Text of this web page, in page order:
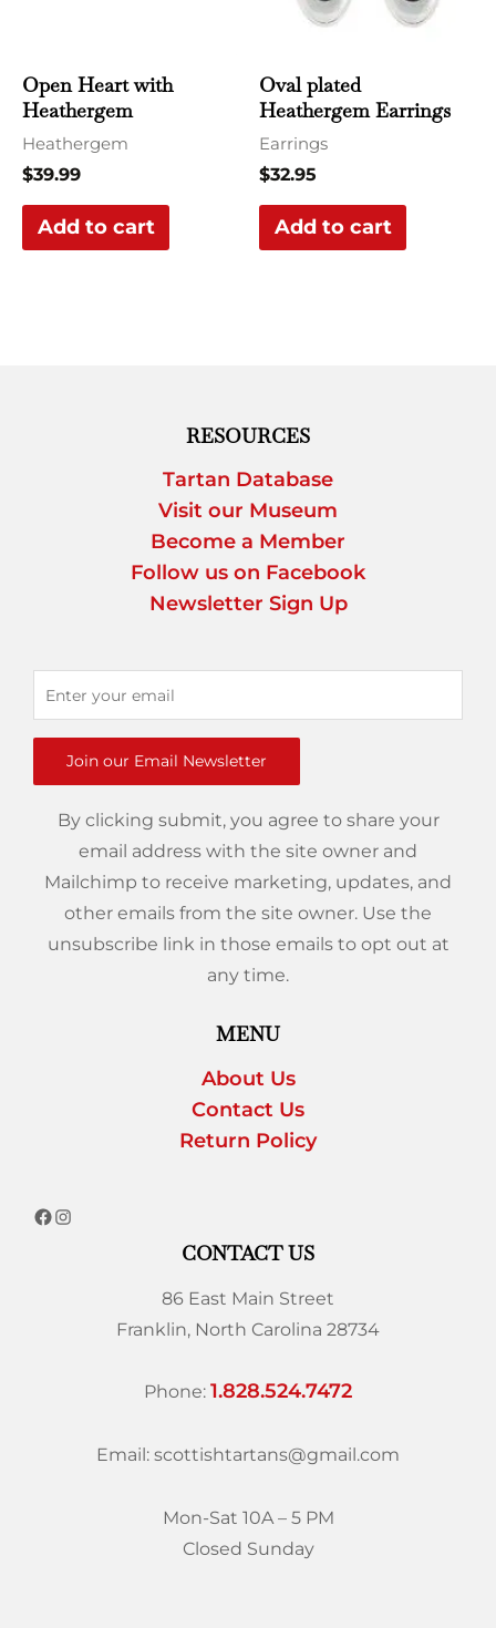
Open Heart with
Heathergem
Heathergem
$39.99
Add to cart
Oval plated
Heathergem Earrings
Earrings
$32.95
Add to cart
RESOURCES
Tartan Database
Visit our Museum
Become a Member
Follow us on Facebook
Newsletter Sign Up
Join our Email Newsletter
By clicking submit, you agree to share your
email address with the site owner and
Mailchimp to receive marketing, updates, and
other emails from the site owner. Use the
unsubscribe link in those emails to opt out at
any time.
MENU
About Us
Contact Us
Return Policy
CONTACT US
86 East Main Street
Franklin, North Carolina 28734
Phone: 1.828.524.7472
Email: scottishtartans@gmail.com
Mon-Sat 10A – 5 PM
Closed Sunday